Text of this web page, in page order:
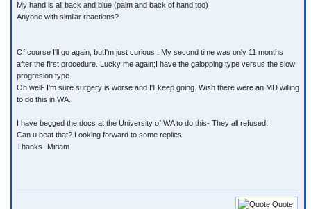
My hand is all back and blue (palm and back of hand too)
Anyone with similar reactions?
Of course I'll go again, butI'm just curious . My second time was only 11 months
after the first procedure. Lucky me again;I have the galopping type versus the slow
progresion type.
Oh well- I'm sure surgery is worse and I'll keep going. Wish there were an MD willing
to do this in WA.
I have begged the docs at the University of WA to do this- They all refused!
Can u beat that? Looking forward to some replies.
Thanks- Miriam
Quote